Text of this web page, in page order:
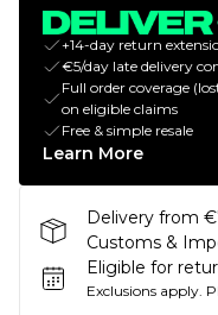
+14-day return
€5/day late delivery
Full order coverage
on eligible claims
Free & simple resale
Learn More
Delivery from
Customs &
Eligible for
Exclusions apply.